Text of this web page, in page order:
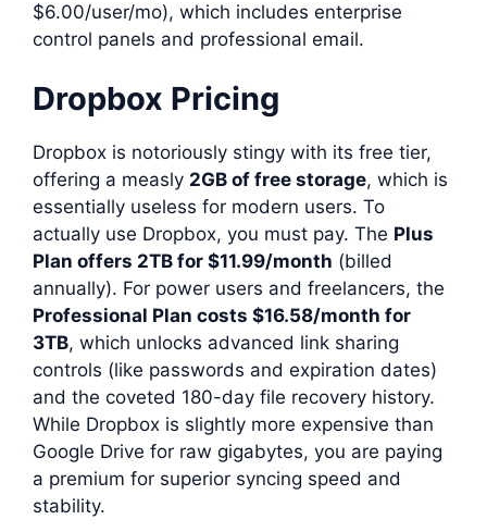
$6.00/user/mo), which includes enterprise
control panels and professional email.
Dropbox Pricing
Dropbox is notoriously stingy with its free tier,
offering a measly 2GB of free storage, which is
essentially useless for modern users. To
actually use Dropbox, you must pay. The Plus
Plan offers 2TB for $11.99/month (billed
annually). For power users and freelancers, the
Professional Plan costs $16.58/month for
3TB, which unlocks advanced link sharing
controls (like passwords and expiration dates)
and the coveted 180-day file recovery history.
While Dropbox is slightly more expensive than
Google Drive for raw gigabytes, you are paying
a premium for superior syncing speed and
stability.